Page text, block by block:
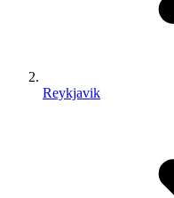
Reykjavik